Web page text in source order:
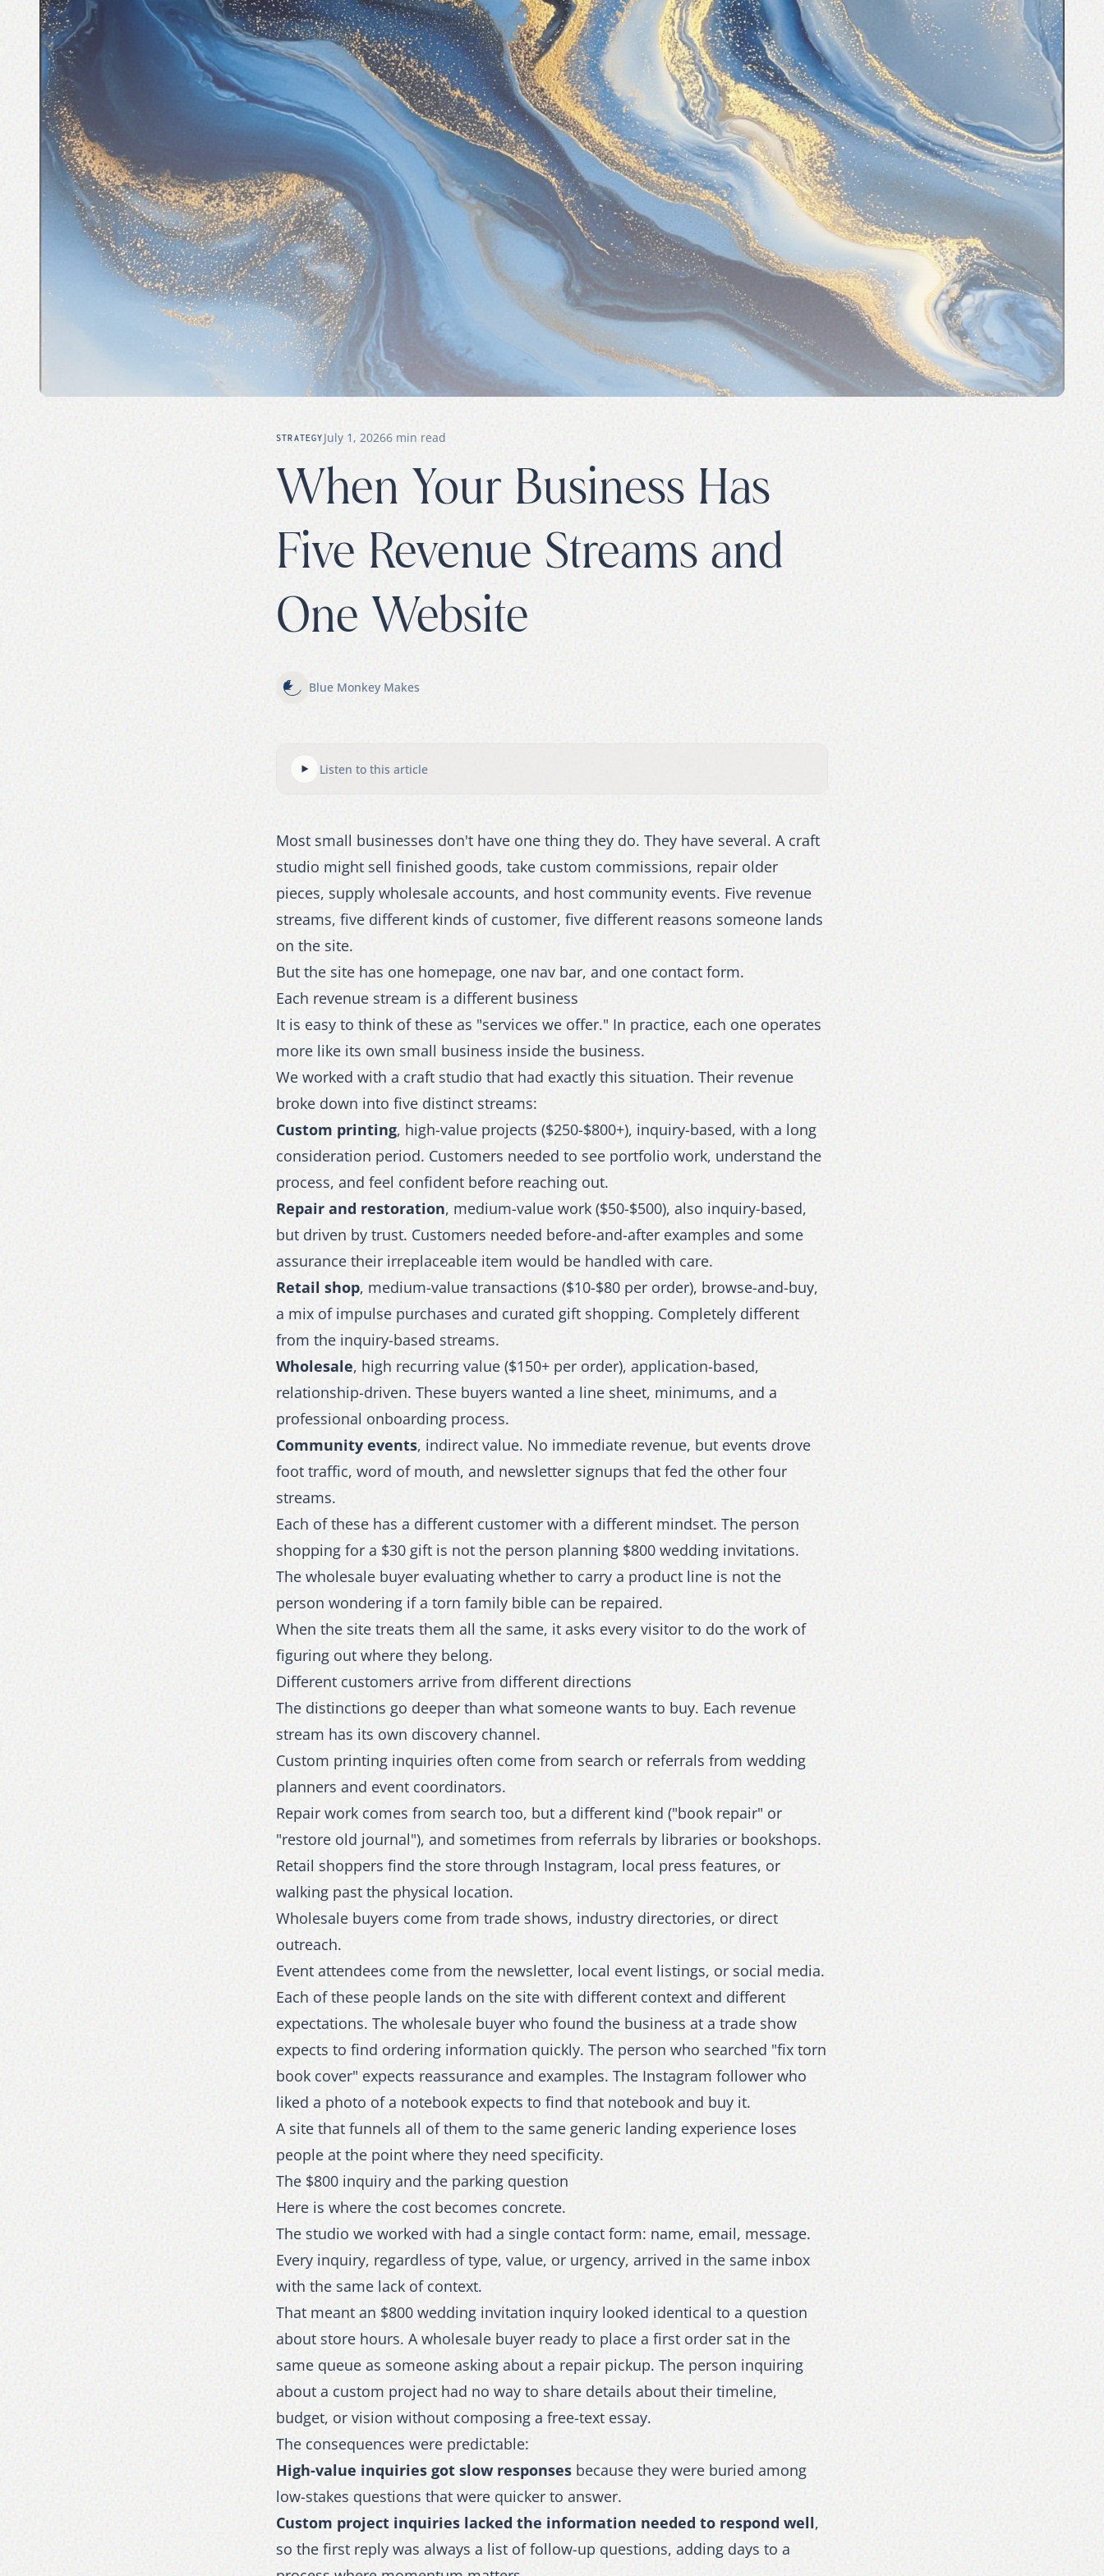
STRATEGY July 1, 20266min read
When Your Business Has
Five Revenue Streams and
One Website
Blue Monkey Makes
Listen to this article
Most small businesses don't have one thing they do. They have several. A craft
studio might sell finished goods, take custom commissions, repair older
pieces, supply wholesale accounts, and host community events. Five revenue
streams, five different kinds of customer, five different reasons someone lands
on the site.
But the site has one homepage, one nav bar, and one contact form.
Each revenue stream is a different business
It is easy to think of these as "services we offer." In practice, each one operates
more like its own small business inside the business.
We worked with a craft studio that had exactly this situation. Their revenue
broke down into five distinct streams:
Custom printing, high-value projects ($250-$800+), inquiry-based, with a long
consideration period. Customers needed to see portfolio work, understand the
process, and feel confident before reaching out.
Repair and restoration, medium-value work ($50-$500), also inquiry-based,
but driven by trust. Customers needed before-and-after examples and some
assurance their irreplaceable item would be handled with care.
Retail shop, medium-value transactions ($10-$80 per order), browse-and-buy,
a mix of impulse purchases and curated gift shopping. Completely different
from the inquiry-based streams.
Wholesale, high recurring value ($150+ per order), application-based,
relationship-driven. These buyers wanted a line sheet, minimums, and a
professional onboarding process.
Community events, indirect value. No immediate revenue, but events drove
foot traffic, word of mouth, and newsletter signups that fed the other four
streams.
Each of these has a different customer with a different mindset. The person
shopping for a $30 gift is not the person planning $800 wedding invitations.
The wholesale buyer evaluating whether to carry a product line is not the
person wondering if a torn family bible can be repaired.
When the site treats them all the same, it asks every visitor to do the work of
figuring out where they belong.
Different customers arrive from different directions
The distinctions go deeper than what someone wants to buy. Each revenue
stream has its own discovery channel.
Custom printing inquiries often come from search or referrals from wedding
planners and event coordinators.
Repair work comes from search too, but a different kind ("book repair" or
"restore old journal"), and sometimes from referrals by libraries or bookshops.
Retail shoppers find the store through Instagram, local press features, or
walking past the physical location.
Wholesale buyers come from trade shows, industry directories, or direct
outreach.
Event attendees come from the newsletter, local event listings, or social media.
Each of these people lands on the site with different context and different
expectations. The wholesale buyer who found the business at a trade show
expects to find ordering information quickly. The person who searched "fix torn
book cover" expects reassurance and examples. The Instagram follower who
liked a photo of a notebook expects to find that notebook and buy it.
A site that funnels all of them to the same generic landing experience loses
people at the point where they need specificity.
The $800 inquiry and the parking question
Here is where the cost becomes concrete.
The studio we worked with had a single contact form: name, email, message.
Every inquiry, regardless of type, value, or urgency, arrived in the same inbox
with the same lack of context.
That meant an $800 wedding invitation inquiry looked identical to a question
about store hours. A wholesale buyer ready to place a first order sat in the
same queue as someone asking about a repair pickup. The person inquiring
about a custom project had no way to share details about their timeline,
budget, or vision without composing a free-text essay.
The consequences were predictable:
High-value inquiries got slow responses because they were buried among
low-stakes questions that were quicker to answer.
Custom project inquiries lacked the information needed to respond well,
so the first reply was always a list of follow-up questions, adding days to a